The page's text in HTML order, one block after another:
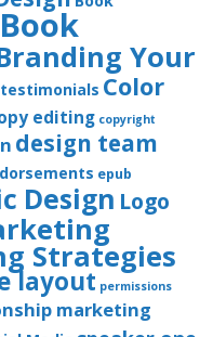
Book
Your
Color
editing copyright
design team
epub
Design Logo
Strategies
layout permissions
marketing